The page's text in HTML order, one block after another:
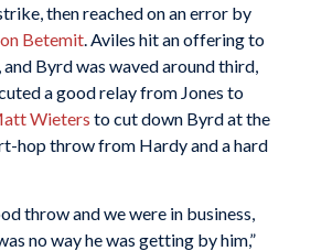
then reached on an error by
Betemit. Aviles hit an offering to
Byrd was waved around third,
a good relay from Jones to
Wieters to cut down Byrd at the
hop throw from Hardy and a hard
throw and we were in business,
no way he was getting by him,”